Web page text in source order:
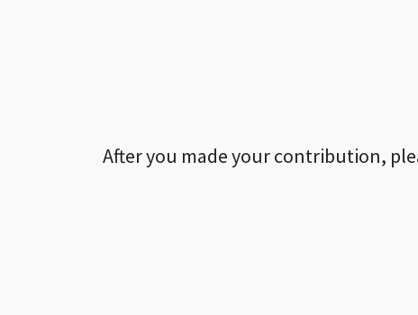
After you made your contribution,